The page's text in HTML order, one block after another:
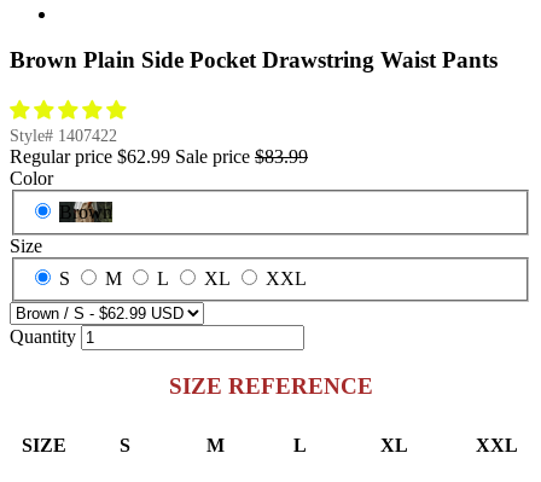
Brown Plain Side Pocket Drawstring Waist Pants
Style# 1407422
Regular price $62.99 Sale price $83.99
Color
Brown
Size
S
M L XL XXL
Quantity
SIZE REFERENCE
SIZE S M L XL XXL